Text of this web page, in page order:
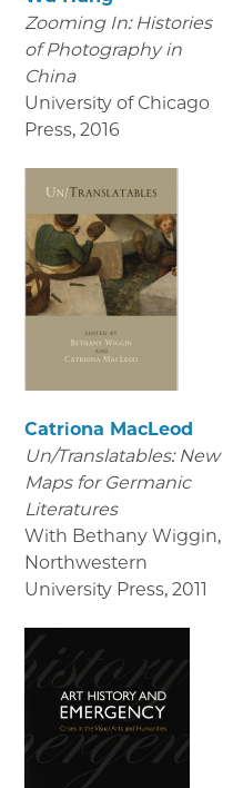
Zooming In: Histories
of Photography in
China
University of Chicago
Press, 2016
Catriona MacLeod
Un/Translatables: New
Maps for Germanic
Literatures
With Bethany Wiggin,
Northwestern
University Press, 2011